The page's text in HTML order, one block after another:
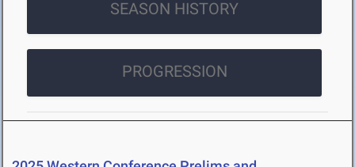
SEASON HISTORY
PROGRESSION